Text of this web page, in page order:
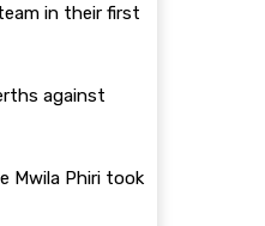
in their first
against
Mwila Phiri took